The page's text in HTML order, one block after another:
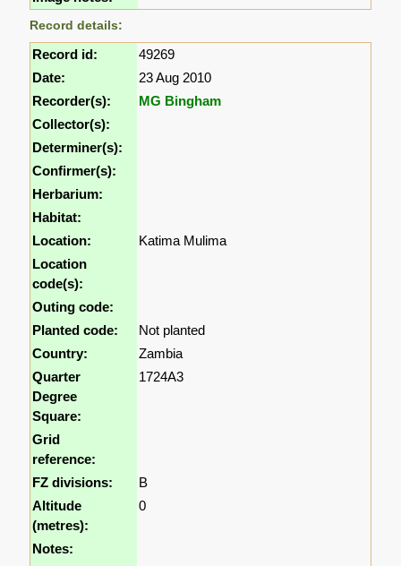
Record details:
Record id:
49269
Date:
23 Aug 2010
Recorder(s):
MG Bingham
Collector(s):
Determiner(s):
Confirmer(s):
Herbarium:
Habitat:
Location:
Katima Mulima
Location
code(s):
Outing code:
Planted code:
Not planted
Country:
Zambia
Quarter
Degree
Square:
1724A3
Grid
reference:
FZ divisions:
B
Altitude
(metres):
0
Notes: